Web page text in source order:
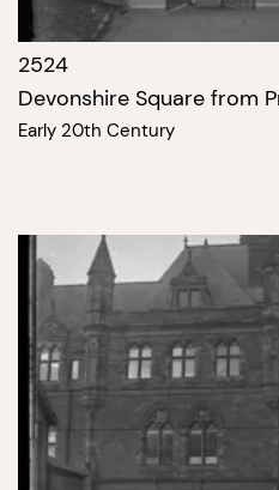
2524
Devonshire Square from
Early 20th Century